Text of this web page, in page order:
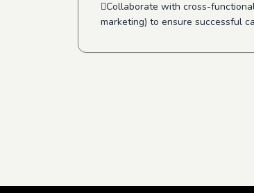
Collaborate with cross-
marketing) to ensure successful